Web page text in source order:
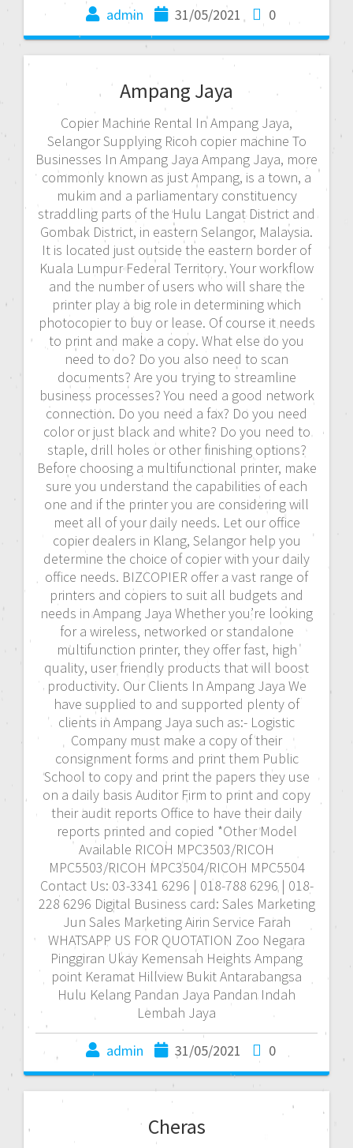
admin 31/05/2021 0
Ampang Jaya
Copier Machine Rental In Ampang Jaya,
Selangor Supplying Ricoh copier machine To
Businesses In Ampang Jaya Ampang Jaya, more
commonly known as just Ampang, is a town, a
mukim and a parliamentary constituency
straddling parts of the Hulu Langat District and
Gombak District, in eastern Selangor, Malaysia.
It is located just outside the eastern border of
Kuala Lumpur Federal Territory. Your workflow
and the number of users who will share the
printer play a big role in determining which
photocopier to buy or lease. Of course it needs
to print and make a copy. What else do you
need to do? Do you also need to scan
documents? Are you trying to streamline
business processes? You need a good network
connection. Do you need a fax? Do you need
color or just black and white? Do you need to
staple, drill holes or other finishing options?
Before choosing a multifunctional printer, make
sure you understand the capabilities of each
one and if the printer you are considering will
meet all of your daily needs. Let our office
copier dealers in Klang, Selangor help you
determine the choice of copier with your daily
office needs. BIZCOPIER offer a vast range of
printers and copiers to suit all budgets and
needs in Ampang Jaya Whether you’re looking
for a wireless, networked or standalone
multifunction printer, they offer fast, high
quality, user friendly products that will boost
productivity. Our Clients In Ampang Jaya We
have supplied to and supported plenty of
clients in Ampang Jaya such as:- Logistic
Company must make a copy of their
consignment forms and print them Public
School to copy and print the papers they use
on a daily basis Auditor Firm to print and copy
their audit reports Office to have their daily
reports printed and copied *Other Model
Available RICOH MPC3503/RICOH
MPC5503/RICOH MPC3504/RICOH MPC5504
Contact Us: 03-3341 6296 | 018-788 6296 | 018-
228 6296 Digital Business card: Sales Marketing
Jun Sales Marketing Airin Service Farah
WHATSAPP US FOR QUOTATION Zoo Negara
Pinggiran Ukay Kemensah Heights Ampang
point Keramat Hillview Bukit Antarabangsa
Hulu Kelang Pandan Jaya Pandan Indah
Lembah Jaya
admin 31/05/2021 0
Cheras